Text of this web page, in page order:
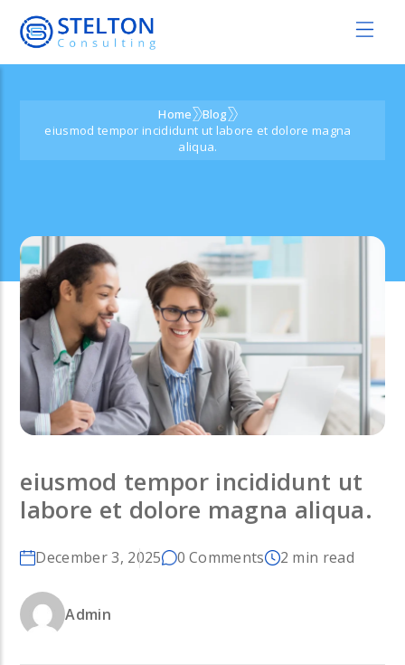
Home
Blog
eiusmod tempor incididunt ut labore et dolore magna
aliqua.
eiusmod tempor incididunt ut
labore et dolore magna aliqua.
December 3, 2025 0 Comments 2 min read
Admin